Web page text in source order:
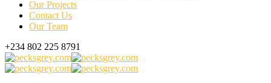
Our Projects
Contact Us
Our Team
+234 802 225 8791